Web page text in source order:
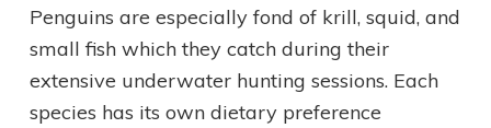
Penguins are especially fond of krill, squid, and
small fish which they catch during their
extensive underwater hunting sessions. Each
species has its own dietary preference